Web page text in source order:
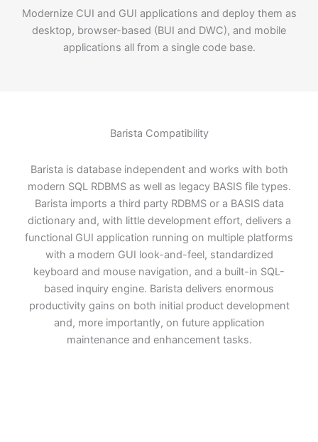
Modernize CUI and GUI applications and deploy them as
desktop, browser-based (BUI and DWC), and mobile
applications all from a single code base.
Barista Compatibility
Barista is database independent and works with both
modern SQL RDBMS as well as legacy BASIS file types.
Barista imports a third party RDBMS or a BASIS data
dictionary and, with little development effort, delivers a
functional GUI application running on multiple platforms
with a modern GUI look-and-feel, standardized
keyboard and mouse navigation, and a built-in SQL-
based inquiry engine. Barista delivers enormous
productivity gains on both initial product development
and, more importantly, on future application
maintenance and enhancement tasks.